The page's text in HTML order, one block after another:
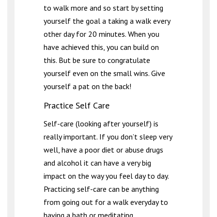
to walk more and so start by setting
yourself the goal a taking a walk every
other day for 20 minutes. When you
have achieved this, you can build on
this. But be sure to congratulate
yourself even on the small wins. Give
yourself a pat on the back!
Practice Self Care
Self-care (looking after yourself) is
really important. If you don’t sleep very
well, have a poor diet or abuse drugs
and alcohol it can have a very big
impact on the way you feel day to day.
Practicing self-care can be anything
from going out for a walk everyday to
having a bath or meditating.